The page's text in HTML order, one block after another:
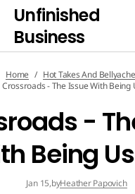
Unfinished
Business
Home
Hot Takes And
Crossroads - The Issue With Being
-
Being
Jan 15,byHeather Papovich